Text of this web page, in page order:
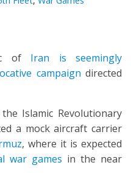
of Iran is seemingly
campaign directed
Islamic Revolutionary
a mock aircraft carrier
, where it is expected
war games in the near